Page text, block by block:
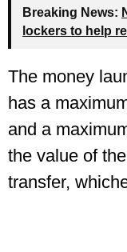
Breaking News:
lockers to help
The money
has a
and a
the value of
transfer,